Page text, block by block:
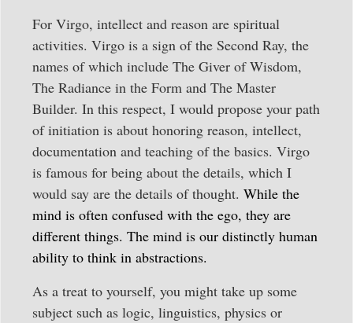
For Virgo, intellect and reason are spiritual
activities. Virgo is a sign of the Second Ray, the
names of which include The Giver of Wisdom,
The Radiance in the Form and The Master
Builder. In this respect, I would propose your path
of initiation is about honoring reason, intellect,
documentation and teaching of the basics. Virgo
is famous for being about the details, which I
would say are the details of thought. While the
mind is often confused with the ego, they are
different things. The mind is our distinctly human
ability to think in abstractions.
As a treat to yourself, you might take up some
subject such as logic, linguistics, physics or